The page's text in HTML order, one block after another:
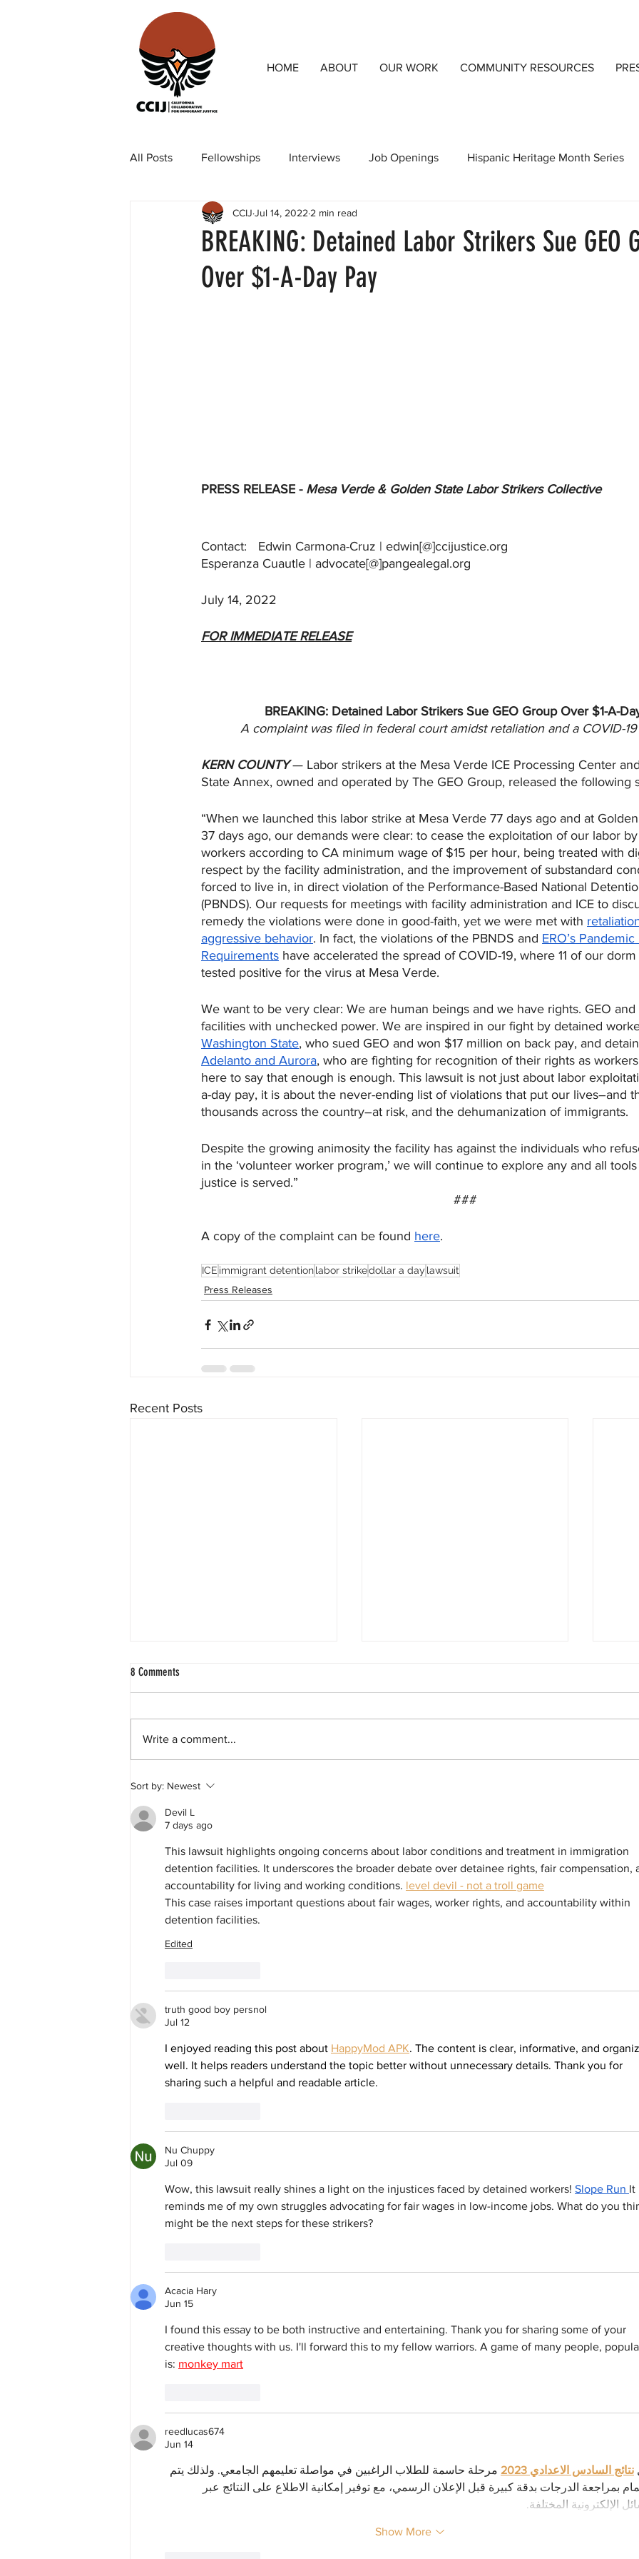
HOME ABOUT OUR WORK COMMUNITY RESOURCES
All Posts Fellowships Interviews Job Openings Hispanic Heritage Month Series
Our team Op-eds Reports
BREAKING: Detained Labor Strikers Sue GEO
Over $1-A-Day Pay
CCIJ Jul 14, 2022 2 min read
PRESS RELEASE - Mesa Verde & Golden State Labor Strikers Collective
Contact:	Edwin Carmona-Cruz | edwin[@]ccijustice.org
July 14, 2022
FOR IMMEDIATE RELEASE
BREAKING: Detained Labor Strikers Sue GEO Group Over $1-A-
A complaint was filed in federal court amidst retaliation and a COVID-
KERN COUNTY — Labor strikers at the Mesa Verde ICE Processing Center
State Annex, owned and operated by The GEO Group, released the following
“When we launched this labor strike at Mesa Verde 77 days ago and at
37 days ago, our demands were clear: to cease the exploitation of our labor
workers according to CA minimum wage of $15 per hour, being treated with
respect by the facility administration, and the improvement of substandard
forced to live in, in direct violation of the Performance-Based National
(PBNDS). Our requests for meetings with facility administration and ICE to
remedy the violations were done in good-faith, yet we were met with
aggressive behavior. In fact, the violations of the PBNDS and ERO’s
Requirements have accelerated the spread of COVID-19, where 11 of our
tested positive for the virus at Mesa Verde.
We want to be very clear: We are human beings and we have rights. GEO and
facilities with unchecked power. We are inspired in our fight by detained
Washington State, who sued GEO and won $17 million on back pay, and
Adelanto and Aurora, who are fighting for recognition of their rights as
here to say that enough is enough. This lawsuit is not just about labor
a-day pay, it is about the never-ending list of violations that put our lives–and
thousands across the country–at risk, and the dehumanization of immigrants.
Despite the growing animosity the facility has against the individuals who
in the ‘volunteer worker program,’ we will continue to explore any and all
justice is served.”
###
A copy of the complaint can be found here.
ICE immigrant detentionlabor strikedollar a day lawsuit
Press Releases
Recent Posts
GEO Group to Pay More Than $100,000
Detained in Its California ICE Facilities
Arrest
8 Comments
Write a comment...
Sort by: Newest
Devil L
7 days ago
This lawsuit highlights ongoing concerns about labor conditions and treatment in immigration
detention facilities. It underscores the broader debate over detainee rights, fair compensation,
accountability for living and working conditions. level devil - not a troll game
This case raises important questions about fair wages, worker rights, and accountability within
detention facilities.
Edited
truth good boy persnol
Jul 12
I enjoyed reading this post about HappyMod APK. The content is clear, informative, and
well. It helps readers understand the topic better without unnecessary details. Thank you for
sharing such a helpful and readable article.
Nu Chuppy
Jul 09
Wow, this lawsuit really shines a light on the injustices faced by detained workers! Slope Run It
reminds me of my own struggles advocating for fair wages in low-income jobs. What do you
might be the next steps for these strikers?
Acacia Hary
Jun 15
I found this essay to be both instructive and entertaining. Thank you for sharing some of your
creative thoughts with us. I'll forward this to my fellow warriors. A game of many people,
is: monkey mart
reedlucas674
Jun 14
نتائج السادس الاعدادي 2023
مرحلة حاسمة للطلاب الراغبين في مواصلة تعليمهم الجامعي. ولذلك يتم
بمراجعة الدرجات بدقة كبيرة قبل الإعلان الرسمي، مع توفير إمكانية الاطلاع على النتائج عبر
الإلكترونية المختلفة.
Show More